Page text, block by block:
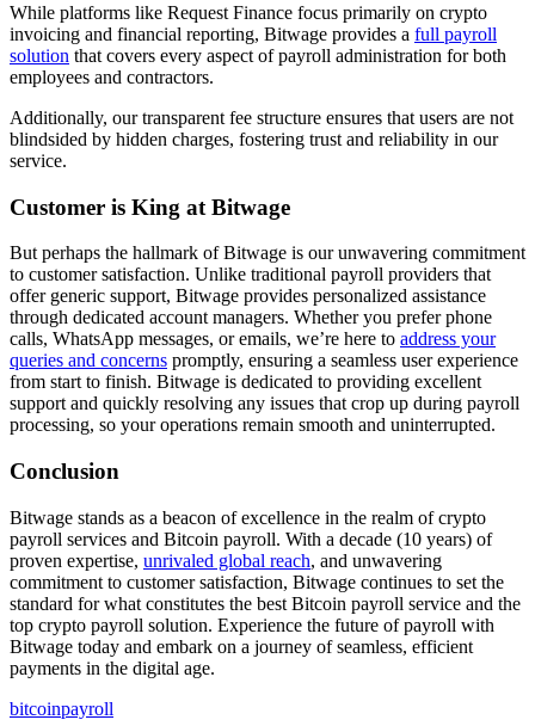
While platforms like Request Finance focus primarily on crypto
invoicing and financial reporting, Bitwage provides a full payroll
solution that covers every aspect of payroll administration for both
employees and contractors.
Additionally, our transparent fee structure ensures that users are not
blindsided by hidden charges, fostering trust and reliability in our
service.
Customer is King at Bitwage
But perhaps the hallmark of Bitwage is our unwavering commitment
to customer satisfaction. Unlike traditional payroll providers that
offer generic support, Bitwage provides personalized assistance
through dedicated account managers. Whether you prefer phone
calls, WhatsApp messages, or emails, we’re here to address your
queries and concerns promptly, ensuring a seamless user experience
from start to finish. Bitwage is dedicated to providing excellent
support and quickly resolving any issues that crop up during payroll
processing, so your operations remain smooth and uninterrupted.
Conclusion
Bitwage stands as a beacon of excellence in the realm of crypto
payroll services and Bitcoin payroll. With a decade (10 years) of
proven expertise, unrivaled global reach, and unwavering
commitment to customer satisfaction, Bitwage continues to set the
standard for what constitutes the best Bitcoin payroll service and the
top crypto payroll solution. Experience the future of payroll with
Bitwage today and embark on a journey of seamless, efficient
payments in the digital age.
bitcoinpayroll